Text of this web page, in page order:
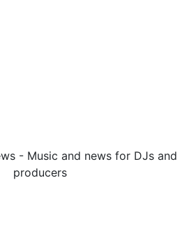
- Music and news for DJs and
producers